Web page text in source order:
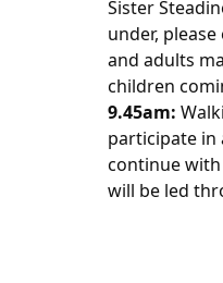
Sister
under,
and adults
children
9.45am:
participate in
continue
will be led